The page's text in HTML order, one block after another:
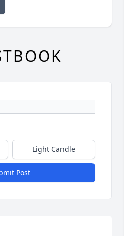
Light Candle
Post